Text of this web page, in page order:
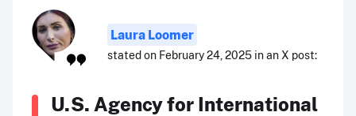
Laura Loomer
stated on February 24, 2025 in an X post:
U.S. Agency for International